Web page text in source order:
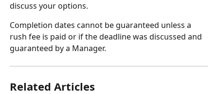
discuss your options.
Completion dates cannot be guaranteed unless a
rush fee is paid or if the deadline was discussed and
guaranteed by a Manager.
Related Articles